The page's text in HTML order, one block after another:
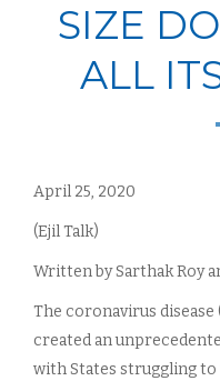
SIZE
ALL
April 25, 2020
(Ejil Talk)
Written by Sarthak Roy
The coronavirus disease
created an
with States struggling